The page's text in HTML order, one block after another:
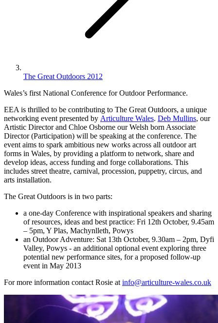
The Great Outdoors 2012
Wales’s first National Conference for Outdoor Performance.
EEA is thrilled to be contributing to The Great Outdoors, a unique
networking event presented by Articulture Wales. Deb Mullins, our
Artistic Director and Chloe Osborne our Welsh born Associate
Director (Participation) will be speaking at the conference. The
event aims to spark ambitious new works across all outdoor art
forms in Wales, by providing a platform to network, share and
develop ideas, access funding and forge collaborations. This
includes street theatre, carnival, procession, puppetry, circus, and
arts installation.
The Great Outdoors is in two parts:
a one-day Conference with inspirational speakers and sharing
of resources, ideas and best practice: Fri 12th October, 9.45am
– 5pm, Y Plas, Machynlleth, Powys
an Outdoor Adventure: Sat 13th October, 9.30am – 2pm, Dyfi
Valley, Powys - an additional optional event exploring three
potential new performance sites, for a proposed follow-up
event in May 2013
For more information contact Rosie at info@articulture-wales.co.uk